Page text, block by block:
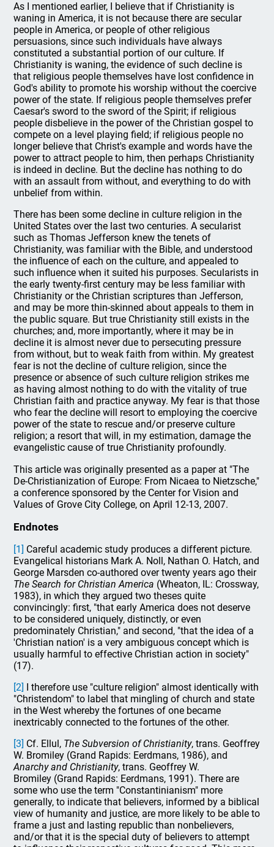
As I mentioned earlier, I believe that if Christianity is
waning in America, it is not because there are secular
people in America, or people of other religious
persuasions, since such individuals have always
constituted a substantial portion of our culture. If
Christianity is waning, the evidence of such decline is
that religious people themselves have lost confidence in
God's ability to promote his worship without the coercive
power of the state. If religious people themselves prefer
Caesar's sword to the sword of the Spirit; if religious
people disbelieve in the power of the Christian gospel to
compete on a level playing field; if religious people no
longer believe that Christ's example and words have the
power to attract people to him, then perhaps Christianity
is indeed in decline. But the decline has nothing to do
with an assault from without, and everything to do with
unbelief from within.
There has been some decline in culture religion in the
United States over the last two centuries. A secularist
such as Thomas Jefferson knew the tenets of
Christianity, was familiar with the Bible, and understood
the influence of each on the culture, and appealed to
such influence when it suited his purposes. Secularists in
the early twenty-first century may be less familiar with
Christianity or the Christian scriptures than Jefferson,
and may be more thin-skinned about appeals to them in
the public square. But true Christianity still exists in the
churches; and, more importantly, where it may be in
decline it is almost never due to persecuting pressure
from without, but to weak faith from within. My greatest
fear is not the decline of culture religion, since the
presence or absence of such culture religion strikes me
as having almost nothing to do with the vitality of true
Christian faith and practice anyway. My fear is that those
who fear the decline will resort to employing the coercive
power of the state to rescue and/or preserve culture
religion; a resort that will, in my estimation, damage the
evangelistic cause of true Christianity profoundly.
This article was originally presented as a paper at "The
De-Christianization of Europe: From Nicaea to Nietzsche,"
a conference sponsored by the Center for Vision and
Values of Grove City College, on April 12-13, 2007.
Endnotes
[1] Careful academic study produces a different picture.
Evangelical historians Mark A. Noll, Nathan O. Hatch, and
George Marsden co-authored over twenty years ago their
The Search for Christian America (Wheaton, IL: Crossway,
1983), in which they argued two theses quite
convincingly: first, "that early America does not deserve
to be considered uniquely, distinctly, or even
predominately Christian," and second, "that the idea of a
'Christian nation' is a very ambiguous concept which is
usually harmful to effective Christian action in society"
(17).
[2] I therefore use "culture religion" almost identically with
"Christendom" to label that mingling of church and state
in the West whereby the fortunes of one became
inextricably connected to the fortunes of the other.
[3] Cf. Ellul, The Subversion of Christianity, trans. Geoffrey
W. Bromiley (Grand Rapids: Eerdmans, 1986), and
Anarchy and Christianity, trans. Geoffrey W.
Bromiley (Grand Rapids: Eerdmans, 1991). There are
some who use the term "Constantinianism" more
generally, to indicate that believers, informed by a biblical
view of humanity and justice, are more likely to be able to
frame a just and lasting republic than nonbelievers,
and/or that it is the special duty of believers to attempt